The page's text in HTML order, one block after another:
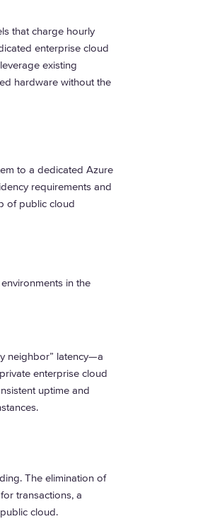
that charge hourly
enterprise cloud
existing
hardware without the
to a dedicated Azure
requirements and
of public cloud
in the
neighbor” latency—a
enterprise cloud
uptime and
The elimination of
transactions, a
cloud.